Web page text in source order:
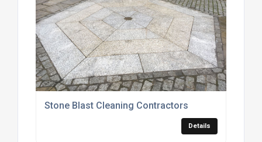
Stone Blast Cleaning Contractors
Details